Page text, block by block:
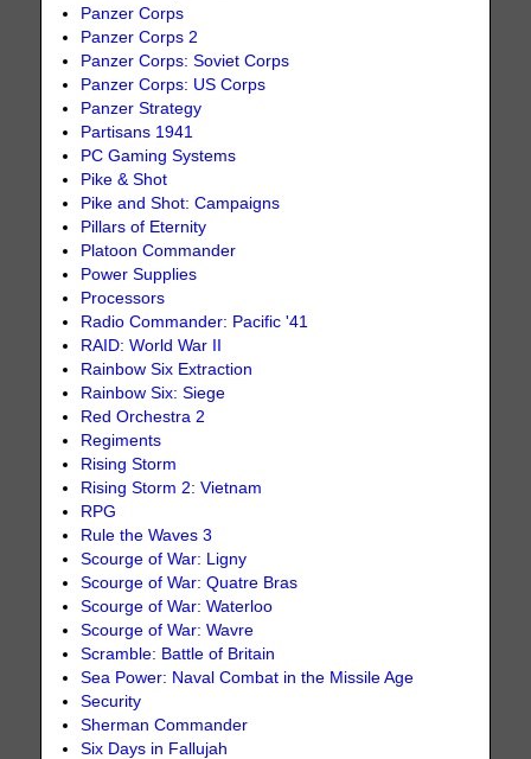
Panzer Corps
Panzer Corps 2
Panzer Corps: Soviet Corps
Panzer Corps: US Corps
Panzer Strategy
Partisans 1941
PC Gaming Systems
Pike & Shot
Pike and Shot: Campaigns
Pillars of Eternity
Platoon Commander
Power Supplies
Processors
Radio Commander: Pacific '41
RAID: World War II
Rainbow Six Extraction
Rainbow Six: Siege
Red Orchestra 2
Regiments
Rising Storm
Rising Storm 2: Vietnam
RPG
Rule the Waves 3
Scourge of War: Ligny
Scourge of War: Quatre Bras
Scourge of War: Waterloo
Scourge of War: Wavre
Scramble: Battle of Britain
Sea Power: Naval Combat in the Missile Age
Security
Sherman Commander
Six Days in Fallujah